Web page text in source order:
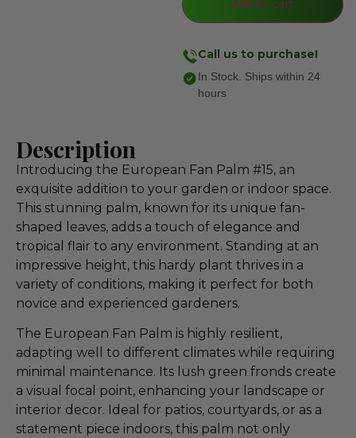
Add to cart
Call us to purchase!
In Stock. Ships within 24
hours
Description
Introducing the European Fan Palm #15, an
exquisite addition to your garden or indoor space.
This stunning palm, known for its unique fan-
shaped leaves, adds a touch of elegance and
tropical flair to any environment. Standing at an
impressive height, this hardy plant thrives in a
variety of conditions, making it perfect for both
novice and experienced gardeners.
The European Fan Palm is highly resilient,
adapting well to different climates while requiring
minimal maintenance. Its lush green fronds create
a visual focal point, enhancing your landscape or
interior decor. Ideal for patios, courtyards, or as a
statement piece indoors, this palm not only